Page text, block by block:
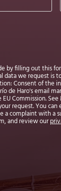
filling out this
data we request
Consent of
de Haro's email
Commission. See
request. You
a complaint with a
and review our